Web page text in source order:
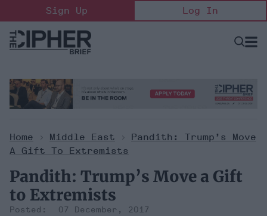
to
content
Sign Up Log In
Open
Home > Middle East >
Pandith: Trump’s Move
A Gift To Extremists
Pandith: Trump’s Move a Gift
to Extremists
07 December, 2017